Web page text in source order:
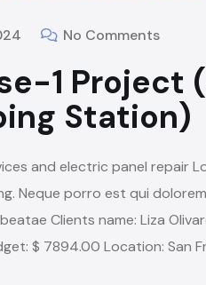
No Comments
1 Project
Station)
and electric panel repair
Neque porro est qui
Clients name: Liza
$ 7894.00 Location: San